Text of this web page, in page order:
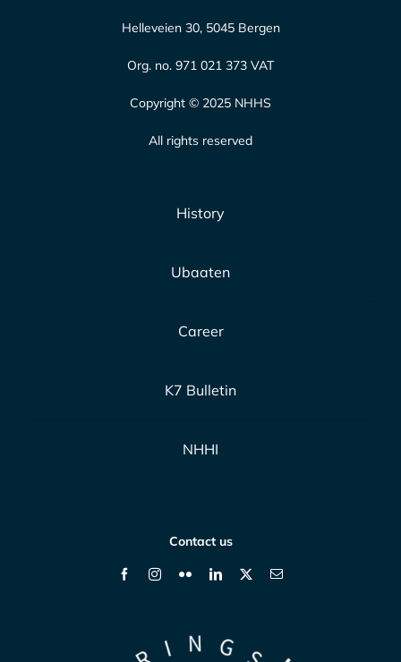
Helleveien 30, 5045 Bergen
Org. no. 971 021 373 VAT
Copyright © 2025 NHHS
All rights reserved
History
Ubaaten
Career
K7 Bulletin
NHHI
Contact us